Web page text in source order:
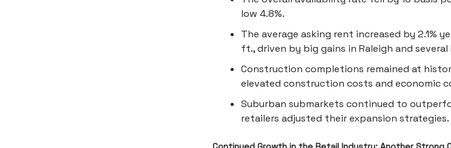
low 4.8%.
The average asking rent increased by 2.1%
ft., driven by big gains in Raleigh and several
Construction completions remained at
elevated construction costs and economic
Suburban submarkets continued to
retailers adjusted their expansion strategies.